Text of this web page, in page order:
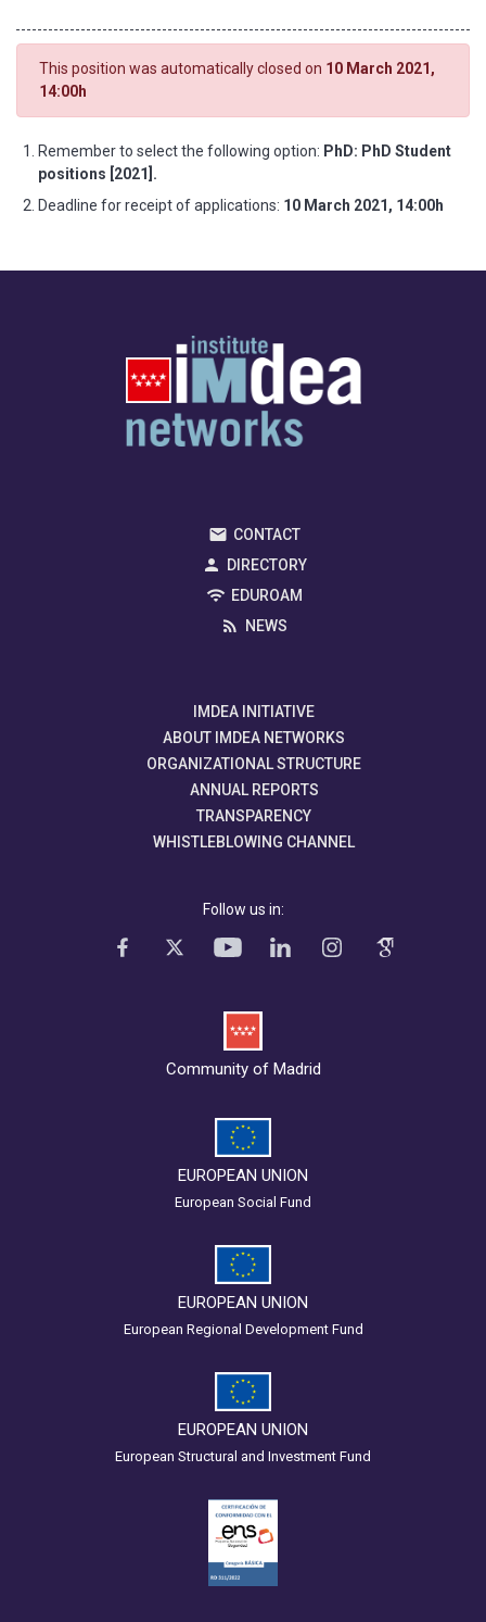
This position was automatically closed on 10 March 2021,
14:00h
Remember to select the following option: PhD: PhD Student
positions [2021].
Deadline for receipt of applications: 10 March 2021, 14:00h
CONTACT
DIRECTORY
EDUROAM
NEWS
IMDEA INITIATIVE
ABOUT IMDEA NETWORKS
ORGANIZATIONAL STRUCTURE
ANNUAL REPORTS
TRANSPARENCY
WHISTLEBLOWING CHANNEL
Follow us in:
Community of Madrid
EUROPEAN UNION
European Social Fund
EUROPEAN UNION
European Regional Development Fund
EUROPEAN UNION
European Structural and Investment Fund